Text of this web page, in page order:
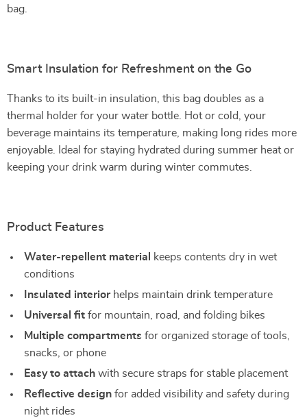
bag.
Smart Insulation for Refreshment on the Go
Thanks to its built-in insulation, this bag doubles as a
thermal holder for your water bottle. Hot or cold, your
beverage maintains its temperature, making long rides more
enjoyable. Ideal for staying hydrated during summer heat or
keeping your drink warm during winter commutes.
Product Features
Water-repellent material
keeps contents dry in wet
conditions
Insulated interiorhelps maintain drink temperature
Universal fit for mountain, road, and folding bikes
Multiple compartments for organized storage of tools,
snacks, or phone
Easy to attach with secure straps for stable placement
Reflective design for added visibility and safety during
night rides